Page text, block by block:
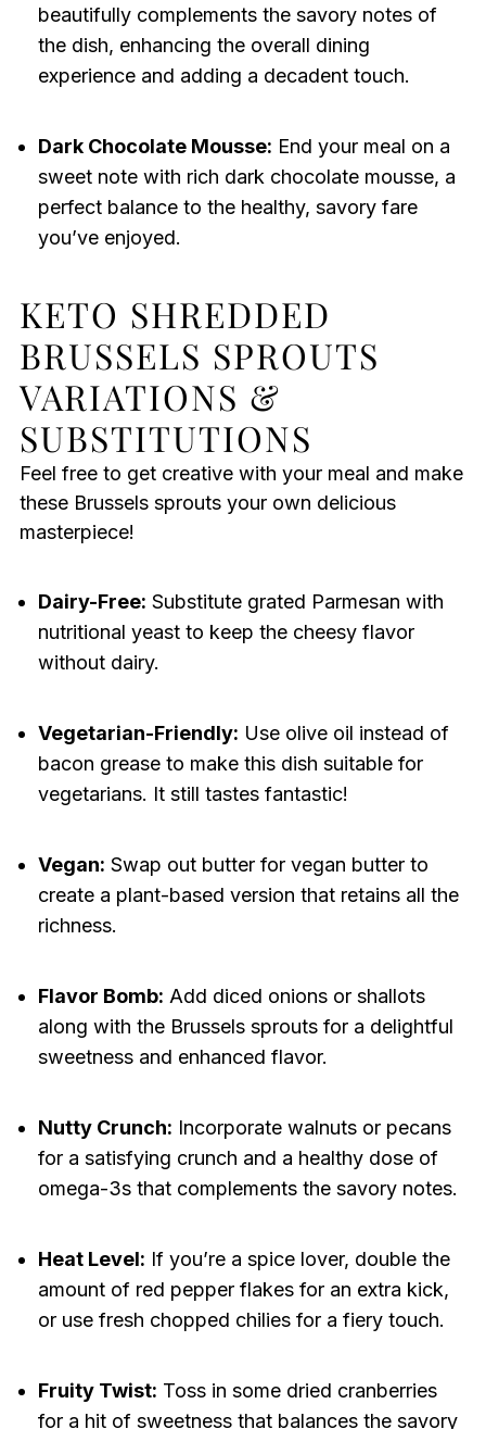
beautifully complements the savory notes of
the dish, enhancing the overall dining
experience and adding a decadent touch.
Dark Chocolate Mousse: End your meal on a
sweet note with rich dark chocolate mousse, a
perfect balance to the healthy, savory fare
you’ve enjoyed.
KETO SHREDDED
BRUSSELS SPROUTS
VARIATIONS &
SUBSTITUTIONS
Feel free to get creative with your meal and make
these Brussels sprouts your own delicious
masterpiece!
Dairy-Free: Substitute grated Parmesan with
nutritional yeast to keep the cheesy flavor
without dairy.
Vegetarian-Friendly: Use olive oil instead of
bacon grease to make this dish suitable for
vegetarians. It still tastes fantastic!
Vegan: Swap out butter for vegan butter to
create a plant-based version that retains all the
richness.
Flavor Bomb: Add diced onions or shallots
along with the Brussels sprouts for a delightful
sweetness and enhanced flavor.
Nutty Crunch: Incorporate walnuts or pecans
for a satisfying crunch and a healthy dose of
omega-3s that complements the savory notes.
Heat Level: If you’re a spice lover, double the
amount of red pepper flakes for an extra kick,
or use fresh chopped chilies for a fiery touch.
Fruity Twist: Toss in some dried cranberries
for a hit of sweetness that balances the savory